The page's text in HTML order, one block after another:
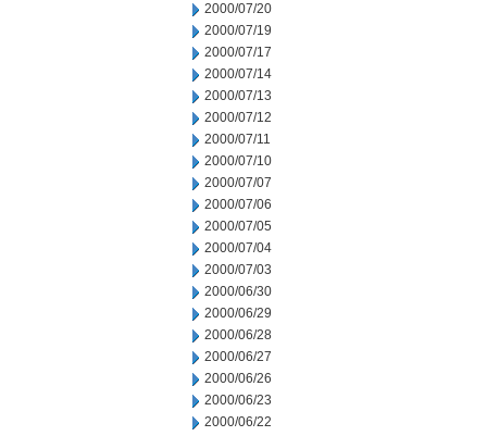
2000/07/20
2000/07/19
2000/07/17
2000/07/14
2000/07/13
2000/07/12
2000/07/11
2000/07/10
2000/07/07
2000/07/06
2000/07/05
2000/07/04
2000/07/03
2000/06/30
2000/06/29
2000/06/28
2000/06/27
2000/06/26
2000/06/23
2000/06/22